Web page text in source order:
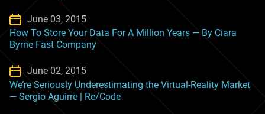
June 03, 2015
How To Store Your Data For A Million Years — By Ciara
Byrne Fast Company
June 02, 2015
We’re Seriously Underestimating the Virtual-Reality Market
— Sergio Aguirre | Re/Code